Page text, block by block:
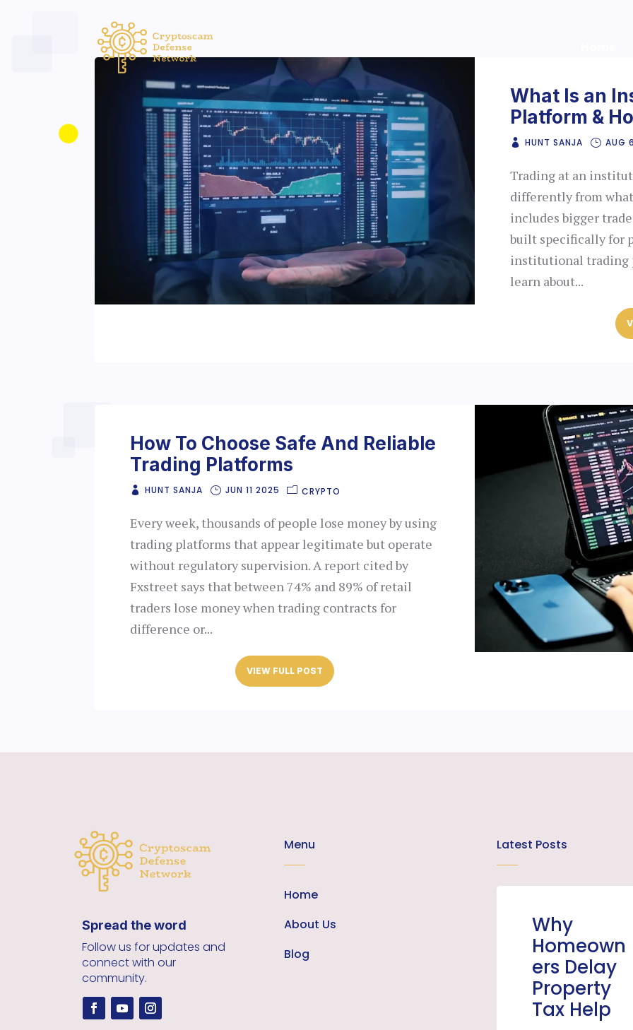
What Is an
Platform &
HUNT SANJA AUG
Trading at an
differently from
includes bigger
built specifically for
institutional trading
learn about...
How To Choose Safe And Reliable
Trading Platforms
HUNT SANJA JUN 11 2025 CRYPTO
Every week, thousands of people lose money by using
trading platforms that appear legitimate but operate
without regulatory supervision. A report cited by
Fxstreet says that between 74% and 89% of retail
traders lose money when trading contracts for
difference or...
VIEW FULL POST
Spread the word
Follow us for updates and
connect with our
community.
Menu
Home
About Us
Blog
Latest Posts
Why
Homeown
ers Delay
Property
Tax Help